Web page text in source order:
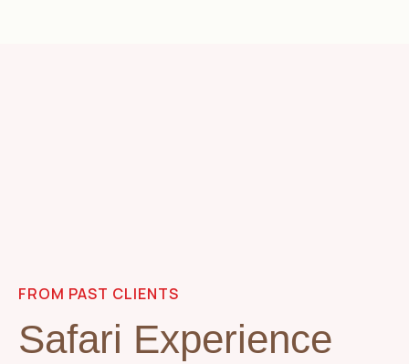
FROM PAST CLIENTS
Safari Experience